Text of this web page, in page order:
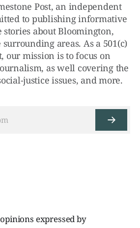
Post, an independent
to publishing informative
stories about Bloomington,
areas. As a 501(c)
our mission is to focus on
as well covering the
justice issues, and more.
expressed by